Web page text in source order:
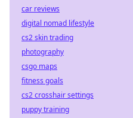
car reviews
digital nomad lifestyle
cs2 skin trading
photography
csgo maps
fitness goals
cs2 crosshair settings
puppy training